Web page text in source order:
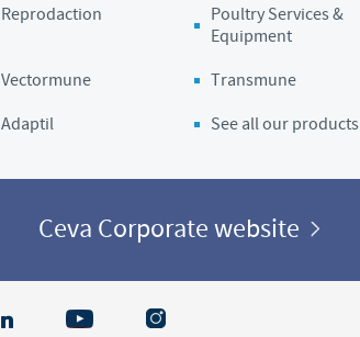
Reprodaction
Poultry Services &
Equipment
Vectormune Transmune
Adaptil
See all our products
Ceva Corporate website